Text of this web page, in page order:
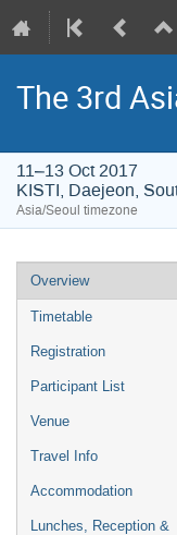
The 3rd
11–13 Oct 2017
KISTI, Daejeon,
Asia/Seoul timezone
Event
menu
Overview
Timetable
Registration
Participant List
Venue
Travel Info
Accommodation
Lunches, Reception &